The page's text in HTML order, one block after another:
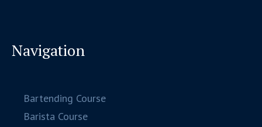
Navigation
Bartending Course
Barista Course